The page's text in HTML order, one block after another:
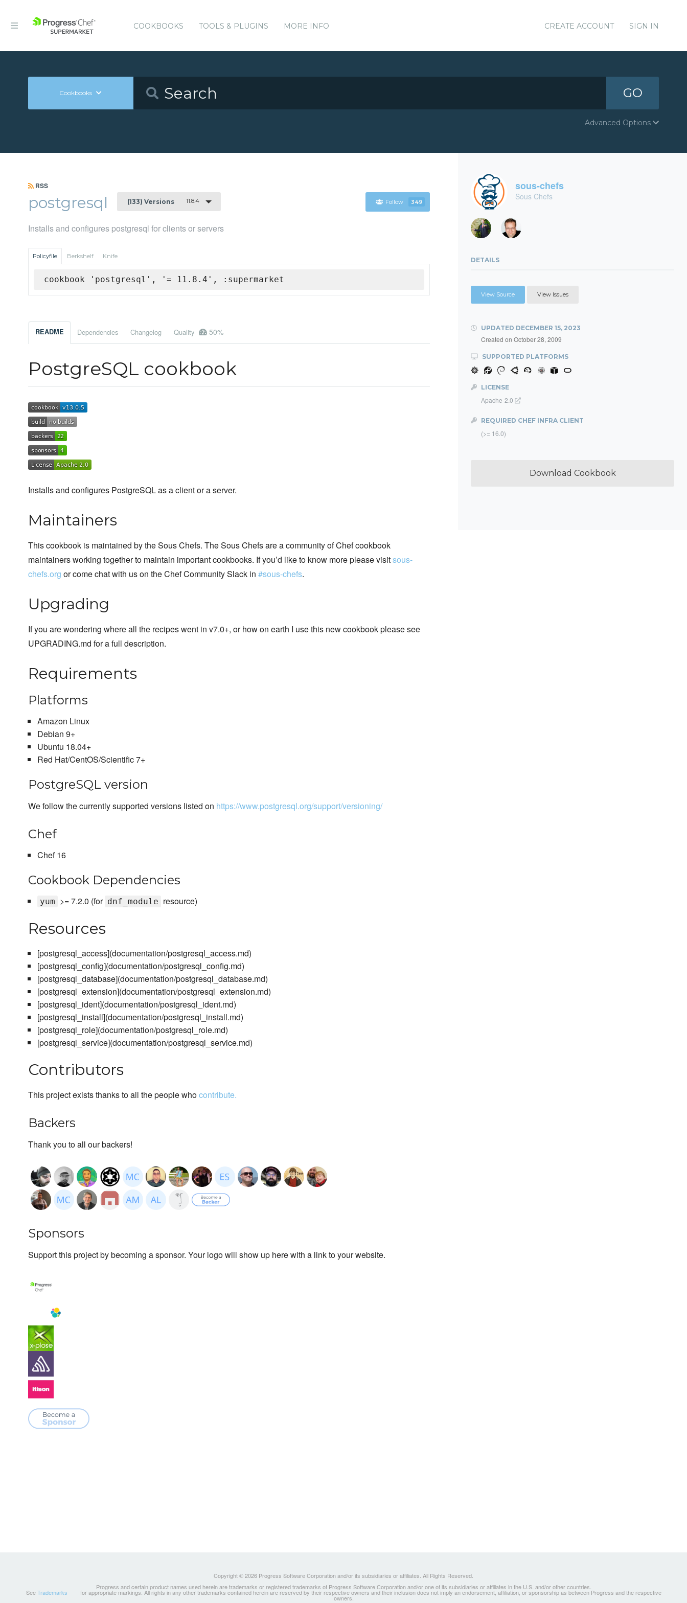
COOKBOOKS TOOLS & PLUGINS MORE INFO CREATE ACCOUNT SIGN IN
Cookbooks GO
Advanced Options
RSS
postgresql (133) Versions 11.8.4 Follow 349
Installs and configures postgresql for clients or servers
Policyfile Berkshelf Knife
cookbook 'postgresql', '= 11.8.4', :supermarket
README Dependencies Changelog Quality 50%
PostgreSQL cookbook
Installs and configures PostgreSQL as a client or a server.
Maintainers
This cookbook is maintained by the Sous Chefs. The Sous Chefs are a community of Chef cookbook
maintainers working together to maintain important cookbooks. If you’d like to know more please visitsous-
chefs.org or come chat with us on the Chef Community Slack in #sous-chefs.
Upgrading
If you are wondering where all the recipes went in v7.0+, or how on earth I use this new cookbook please see
UPGRADING.md for a full description.
Requirements
Platforms
Amazon Linux
Debian 9+
Ubuntu 18.04+
Red Hat/CentOS/Scientific 7+
PostgreSQL version
We follow the currently supported versions listed on https://www.postgresql.org/support/versioning/
Chef
Chef 16
Cookbook Dependencies
yum >= 7.2.0 (for dnf_module resource)
Resources
[postgresql_access](documentation/postgresql_access.md)
[postgresql_config](documentation/postgresql_config.md)
[postgresql_database](documentation/postgresql_database.md)
[postgresql_extension](documentation/postgresql_extension.md)
[postgresql_ident](documentation/postgresql_ident.md)
[postgresql_install](documentation/postgresql_install.md)
[postgresql_role](documentation/postgresql_role.md)
[postgresql_service](documentation/postgresql_service.md)
Contributors
This project exists thanks to all the people whocontribute.
Backers
Thank you to all our backers!
Sponsors
Support this project by becoming a sponsor. Your logo will show up here with a link to your website.
sous-chefs
Sous Chefs
DETAILS
View Source View Issues
UPDATED DECEMBER 15, 2023
Created on October 28, 2009
SUPPORTED PLATFORMS
LICENSE
Apache-2.0
REQUIRED CHEF INFRA CLIENT
(>= 16.0)
Download Cookbook
Copyright © 2026 Progress Software Corporation and/or its subsidiaries or affiliates. All Rights Reserved.
Progress and certain product names used herein are trademarks or registered trademarks of Progress Software Corporation and/or one of its subsidiaries or affiliates in the U.S. and/or other countries.
SeeTrademarks for appropriate markings. All rights in any other trademarks contained herein are reserved by their respective owners and their inclusion does not imply an endorsement, affiliation, or sponsorship as between Progress and the respective
owners.